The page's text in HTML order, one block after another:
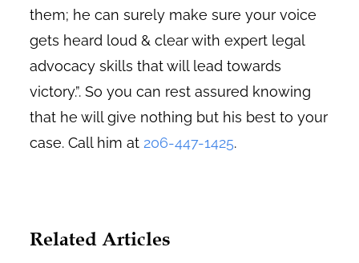
them; he can surely make sure your voice
gets heard loud & clear with expert legal
advocacy skills that will lead towards
victory.”. So you can rest assured knowing
that he will give nothing but his best to your
case. Call him at 206-447-1425.
Related Articles